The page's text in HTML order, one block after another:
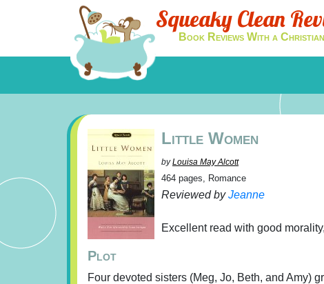
Squeaky Clean
Book Reviews With a
Little Women
byLouisa May Alcott
464 pages, Romance
Reviewed byJeanne
Excellent read with good
Plot
Four devoted sisters (Meg, Jo, Beth, and Amy)